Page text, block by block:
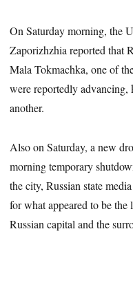
On Saturday morning, the
Zaporizhzhia reported that
Mala Tokmachka, one of
were reportedly
another.
Also on Saturday, a new
morning temporary
the city, Russian state
for what appeared to be
Russian capital and the